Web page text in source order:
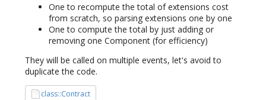
One to recompute the total of extensions cost
from scratch, so parsing extensions one by one
One to compute the total by just adding or
removing one Component (for efficiency)
They will be called on multiple events, let's avoid to
duplicate the code.
class::Contract